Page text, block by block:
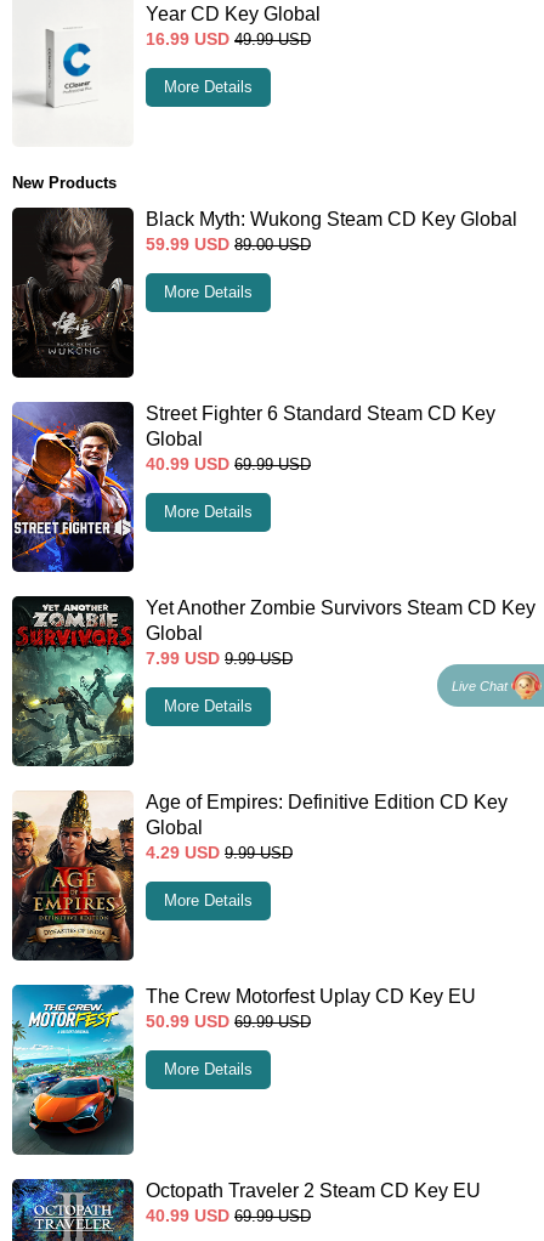
Year CD Key Global
16.99 USD 49.99 USD
More Details
New Products
Black Myth: Wukong Steam CD Key Global
59.99 USD 89.00 USD
More Details
Street Fighter 6 Standard Steam CD Key
Global
40.99 USD 69.99 USD
More Details
Yet Another Zombie Survivors Steam CD Key
Global
7.99 USD 9.99 USD
More Details
Age of Empires: Definitive Edition CD Key
Global
4.29 USD 9.99 USD
More Details
The Crew Motorfest Uplay CD Key EU
50.99 USD 69.99 USD
More Details
Octopath Traveler 2 Steam CD Key EU
40.99 USD 69.99 USD
Live Chat